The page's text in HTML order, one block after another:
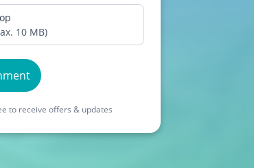
10 MB)
to receive offers & updates